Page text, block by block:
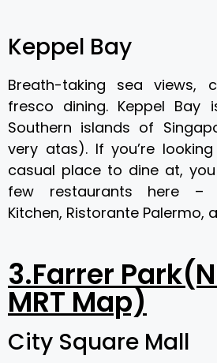
Keppel Bay
Breath-taking sea views,
fresco dining. Keppel
Southern islands of
very atas). If you’re
casual place to dine at,
few restaurants here –
Kitchen, Ristorante Palermo,
3.Farrer
MRT Map)
City Square Mall